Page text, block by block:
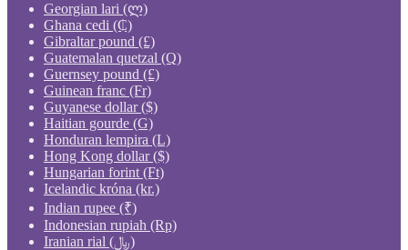
Georgian lari (ლ)
Ghana cedi (₵)
Gibraltar pound (£)
Guatemalan quetzal (Q)
Guernsey pound (£)
Guinean franc (Fr)
Guyanese dollar ($)
Haitian gourde (G)
Honduran lempira (L)
Hong Kong dollar ($)
Hungarian forint (Ft)
Icelandic króna (kr.)
Indian rupee (₹)
Indonesian rupiah (Rp)
Iranian rial (﷼)